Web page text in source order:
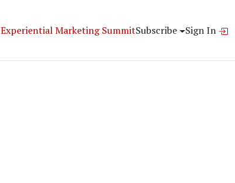
Experiential Marketing SummitSubscribe Sign In